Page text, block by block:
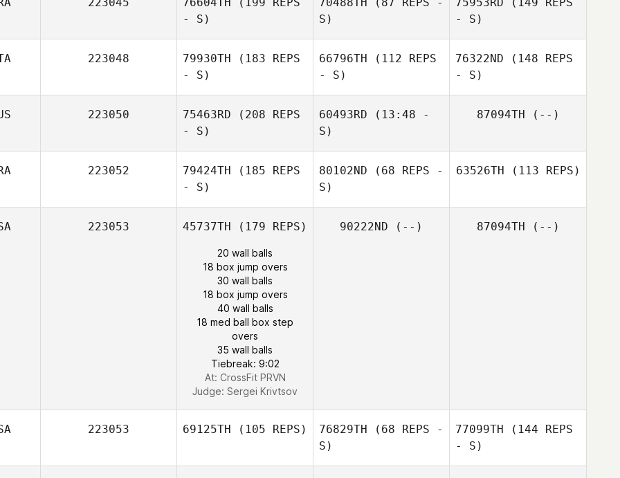
- S)
S)
- S)
223048 79930TH (183 REPS
- S)
66796TH (112 REPS
- S)
76322ND (148 REPS
- S)
223050 75463RD (208 REPS
- S)
60493RD (13:48 -
S)
87094TH (--)
223052 79424TH (185 REPS
- S)
80102ND (68 REPS -
S)
63526TH (113 REPS)
223053 45737TH (179 REPS)
20 wall balls
18 box jump overs
30 wall balls
18 box jump overs
40 wall balls
18 med ball box step
overs
35 wall balls
Tiebreak: 9:02
At: CrossFit PRVN
Judge: Sergei Krivtsov
90222ND (--) 87094TH (--)
223053 69125TH (105 REPS) 76829TH (68 REPS -
S)
77099TH (144 REPS
- S)